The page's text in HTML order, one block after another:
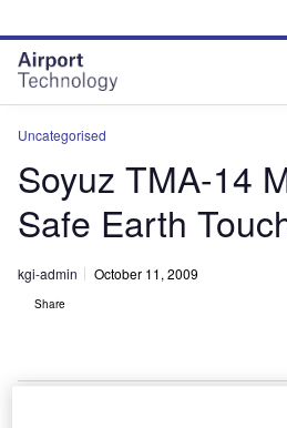
site
menu
page
content
Uncategorised
Soyuz TMA-14
Safe Earth
kgi-admin October 11, 2009
Share